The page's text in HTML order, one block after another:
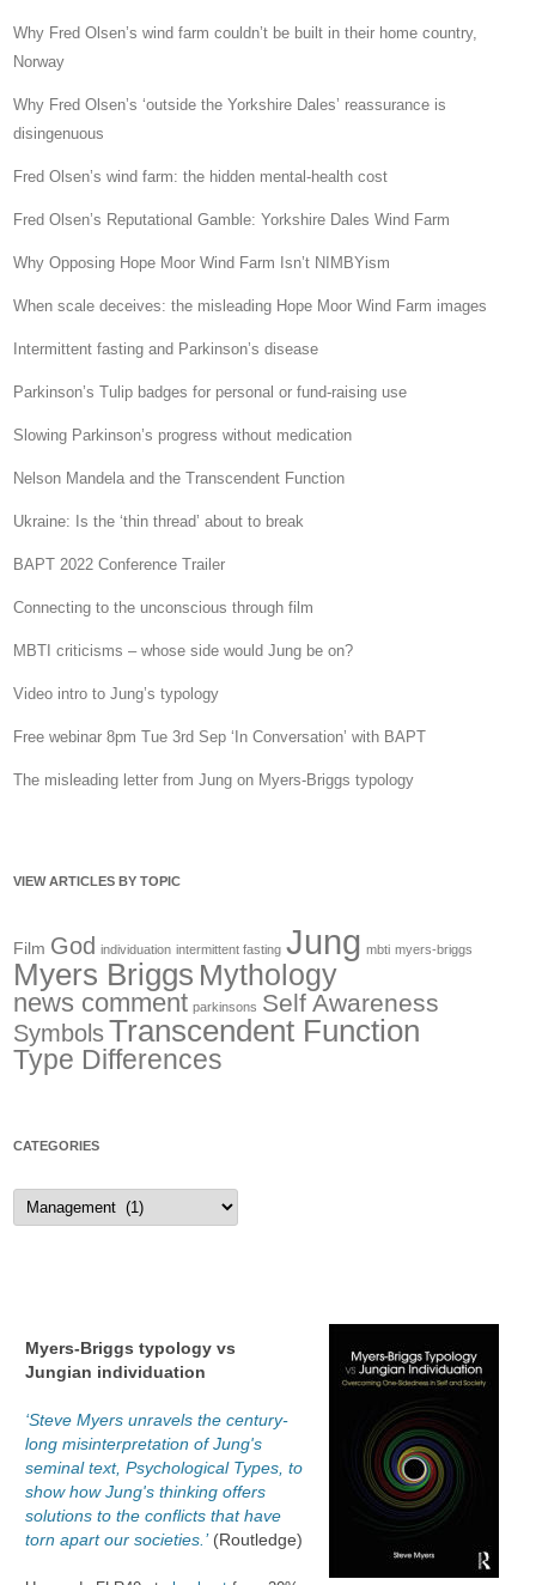
Why Fred Olsen’s wind farm couldn’t be built in their home country,
Norway
Why Fred Olsen’s ‘outside the Yorkshire Dales’ reassurance is
disingenuous
Fred Olsen’s wind farm: the hidden mental-health cost
Fred Olsen’s Reputational Gamble: Yorkshire Dales Wind Farm
Why Opposing Hope Moor Wind Farm Isn’t NIMBYism
When scale deceives: the misleading Hope Moor Wind Farm images
Intermittent fasting and Parkinson’s disease
Parkinson’s Tulip badges for personal or fund-raising use
Slowing Parkinson’s progress without medication
Nelson Mandela and the Transcendent Function
Ukraine: Is the ‘thin thread’ about to break
BAPT 2022 Conference Trailer
Connecting to the unconscious through film
MBTI criticisms – whose side would Jung be on?
Video intro to Jung’s typology
Free webinar 8pm Tue 3rd Sep ‘In Conversation’ with BAPT
The misleading letter from Jung on Myers-Briggs typology
VIEW ARTICLES BY TOPIC
Film God individuation intermittent fasting Jung mbti myers-briggs
Myers Briggs Mythology
news comment parkinsons Self Awareness
SymbolsTranscendent Function
Type Differences
CATEGORIES
Categories
Myers-Briggs typology vs
Jungian individuation
‘Steve Myers unravels the century-
long misinterpretation of Jung's
seminal text, Psychological Types, to
show how Jung's thinking offers
solutions to the conflicts that have
torn apart our societies.’(Routledge)